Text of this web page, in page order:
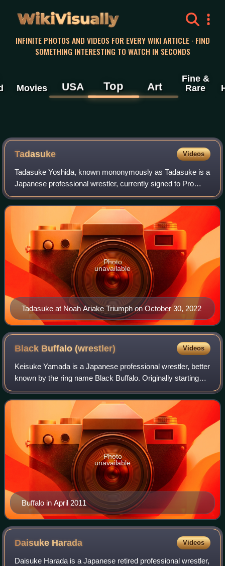
WikiVisually
INFINITE PHOTOS AND VIDEOS FOR EVERY WIKI ARTICLE · FIND
SOMETHING INTERESTING TO WATCH IN SECONDS
Movies USA Top Art
Fine &
Rare
Tadasuke Videos
Tadasuke Yoshida, known mononymously as Tadasuke is a
Japanese professional wrestler, currently signed to Pro
Wrestling Noah, where he is a member of the Team 2000X
stable. He is best known for his wo
Tadasuke at Noah Ariake Triumph on October 30, 2022
Photo
unavailable
Black Buffalo(wrestler) Videos
Keisuke Yamada is a Japanese professional wrestler, better
known by the ring name Black Buffalo. Originally starting
his career in International Wrestling Association of Japan,
where he worked under h
Buffalo in April 2011
Photo
unavailable
Daisuke Harada Videos
Daisuke Harada is a Japanese retired professional wrestler,